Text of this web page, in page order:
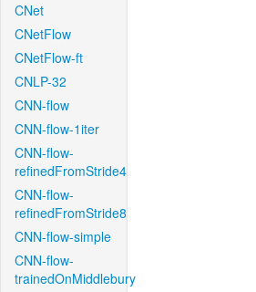
CNet
CNetFlow
CNetFlow-ft
CNLP-32
CNN-flow
CNN-flow-1iter
CNN-flow-
refinedFromStride4
CNN-flow-
refinedFromStride8
CNN-flow-simple
CNN-flow-
trainedOnMiddlebury